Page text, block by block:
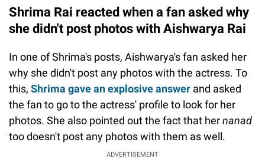
Shrima Rai reacted when a fan asked why
she didn't post photos with Aishwarya Rai
In one of Shrima's posts, Aishwarya's fan asked her
why she didn't post any photos with the actress. To
this, Shrima gave an explosive answer and asked
the fan to go to the actress' profile to look for her
photos. She also pointed out the fact that hernanad
too doesn't post any photos with them as well.
ADVERTISEMENT